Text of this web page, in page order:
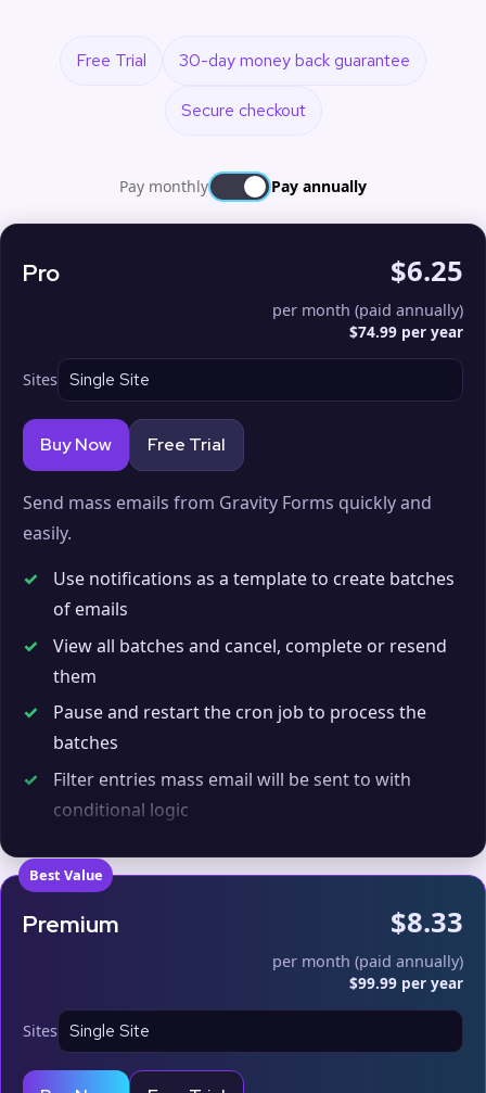
Free Trial 30-day money back guarantee
Secure checkout
Pay monthly Pay annually
Pro $6.25
per month (paid annually)
$74.99 per year
Sites
Buy Now Free Trial
Send mass emails from Gravity Forms quickly and
easily.
✓
Use notifications as a template to create batches
of emails
✓
View all batches and cancel, complete or resend
them
✓
Pause and restart the cron job to process the
batches
✓
Filter entries mass email will be sent to with
conditional logic
over them
✓
Use on up to
Best Value
Premium $8.33
per month (paid annually)
$99.99 per year
Sites